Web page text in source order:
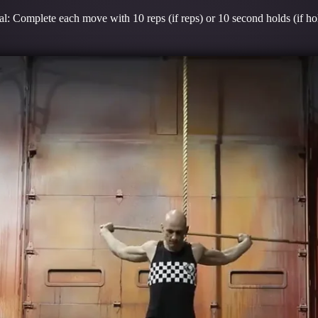
Complete each move with 10 reps (if reps) or 10 second holds (if